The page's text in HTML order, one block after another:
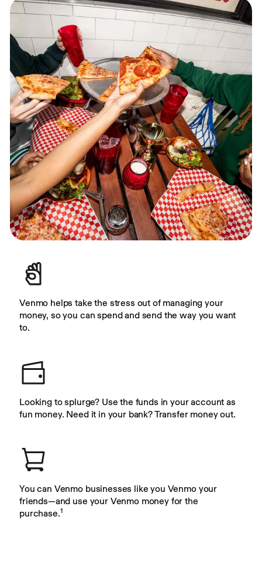
Venmo helps take the stress out of managing your
money, so you can spend and send the way you want
to.
Looking to splurge? Use the funds in your account as
fun money. Need it in your bank? Transfer money out.
You can Venmo businesses like you Venmo your
friends—and use your Venmo money for the
purchase.1